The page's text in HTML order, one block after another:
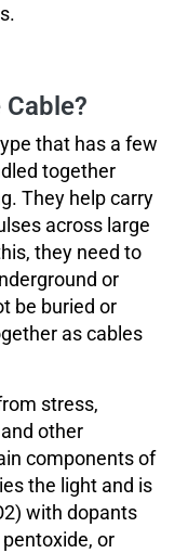
that has a few
together
They help carry
across large
they need to
or
be buried or
as cables
stress,
other
components of
the light and is
with dopants
or